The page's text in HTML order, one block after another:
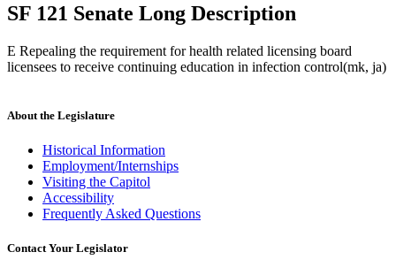
SF 121 Senate Long Description
E Repealing the requirement for health related licensing board
licensees to receive continuing education in infection control(mk, ja)
About the Legislature
Historical Information
Employment/Internships
Visiting the Capitol
Accessibility
Frequently Asked Questions
Contact Your Legislator